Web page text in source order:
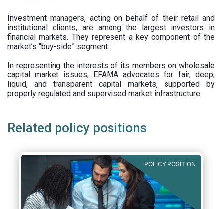
Investment managers, acting on behalf of their retail and
institutional clients, are among the largest investors in
financial markets. They represent a key component of the
market’s “buy-side” segment.
In representing the interests of its members on wholesale
capital market issues, EFAMA advocates for fair, deep,
liquid, and transparent capital markets, supported by
properly regulated and supervised market infrastructure.
Related policy positions
POLICY POSITION